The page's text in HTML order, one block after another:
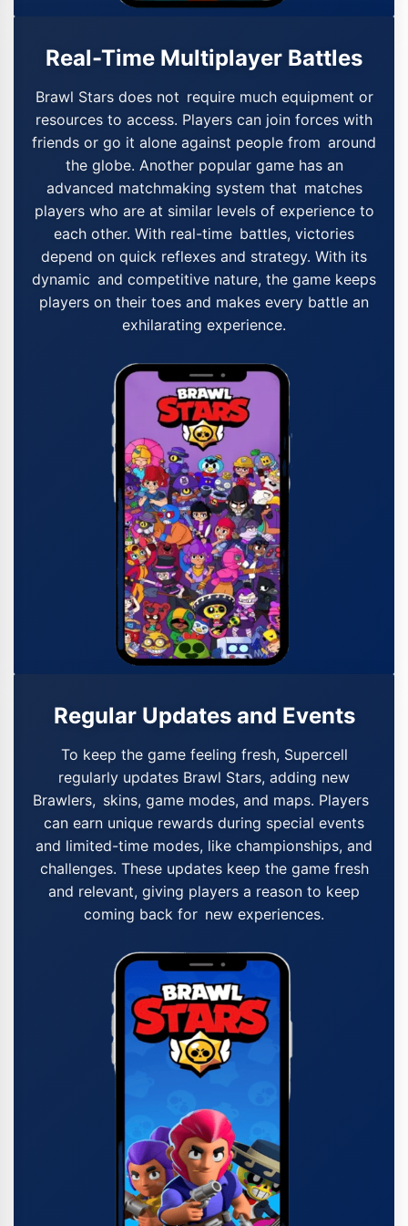
Real-Time Multiplayer Battles
Brawl Stars does not require much equipment or
resources to access. Players can join forces with
friends or go it alone against people from around
the globe. Another popular game has an
advanced matchmaking system that matches
players who are at similar levels of experience to
each other. With real-time battles, victories
depend on quick reflexes and strategy. With its
dynamic and competitive nature, the game keeps
players on their toes and makes every battle an
exhilarating experience.
Regular Updates and Events
To keep the game feeling fresh, Supercell
regularly updates Brawl Stars, adding new
Brawlers, skins, game modes, and maps. Players
can earn unique rewards during special events
and limited-time modes, like championships, and
challenges. These updates keep the game fresh
and relevant, giving players a reason to keep
coming back for new experiences.